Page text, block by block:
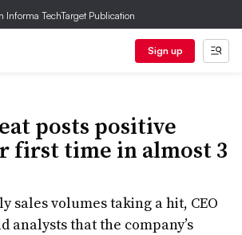
Informa TechTarget Publication
Sign up
posts positive
first time in almost 3
sales volumes taking a hit, CEO
analysts that the company’s